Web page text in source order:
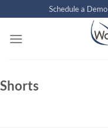
to
content
Schedule a Demo
Shorts